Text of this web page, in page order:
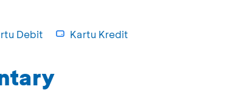
Debit Kartu Kredit